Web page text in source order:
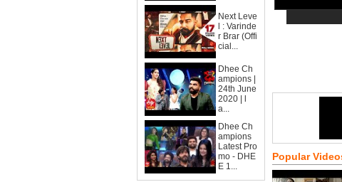
Next Leve
l : Varinde
r Brar (Offi
cial...
Dhee Ch
ampions |
24th June
2020 | l
a...
Dhee Ch
ampions
Latest Pro
mo - DHE
E 1...
Popular